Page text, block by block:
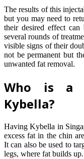
The results of this
but you may need to
their desired effect
several rounds of
visible signs of their
not be permanent but
unwanted fat removal.
Who is a
Kybella?
Having Kybella in
excess fat in the chin
It can also be used to
legs, where fat builds up.